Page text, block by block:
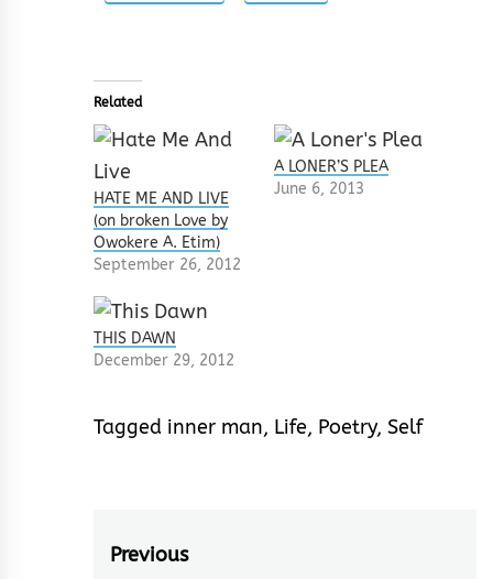
Related
HATE ME AND LIVE
(on broken Love by
Owokere A. Etim)
September 26, 2012
A LONER’S PLEA
June 6, 2013
THIS DAWN
December 29, 2012
Tagged inner man, Life, Poetry, Self
Post
Previous